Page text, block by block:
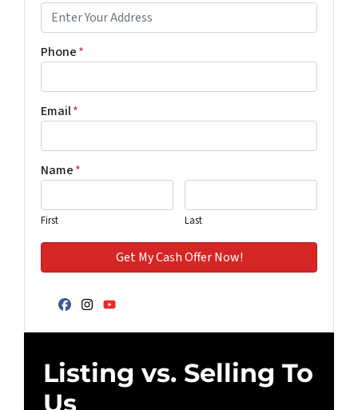
Phone*
Email*
Name*
First Last
Facebook
Instagram
YouTube
Listing vs. Selling To
Us